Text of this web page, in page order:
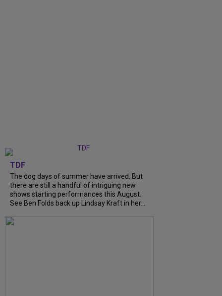
TDF
The dog days of summer have arrived. But
there are still a handful of intriguing new
shows starting performances this August.
See Ben Folds back up Lindsay Kraft in her...